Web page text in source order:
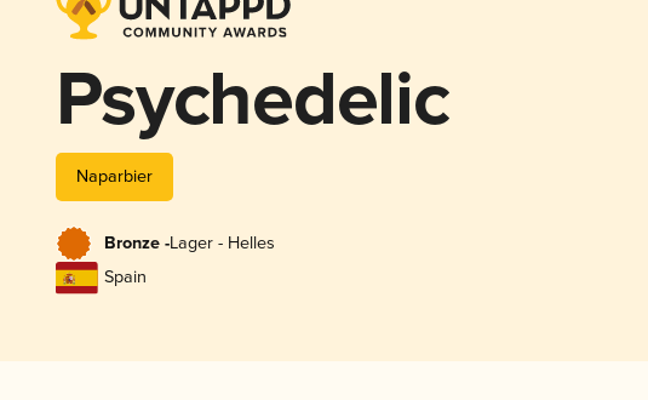
Psychedelic
Naparbier
Bronze -Lager - Helles
Spain